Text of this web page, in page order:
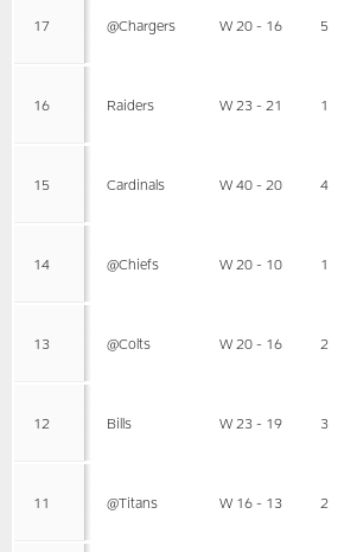
17 @Chargers W 20 - 16 5
16 Raiders W 23 - 21 1
15 Cardinals W 40 - 20 4
14 @Chiefs W 20 - 10 1
13 @Colts W 20 - 16 2
12 Bills W 23 - 19 3
11 @Titans W 16 - 13 2